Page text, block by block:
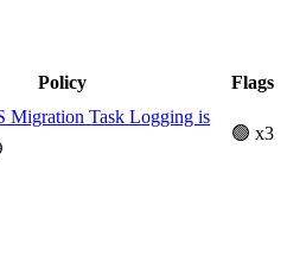
Policy
Flags
Migration Task Logging is
🟢 x3